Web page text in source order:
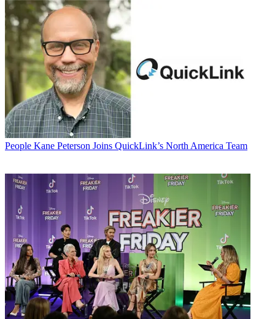
People Kane Peterson Joins QuickLink’s North America Team